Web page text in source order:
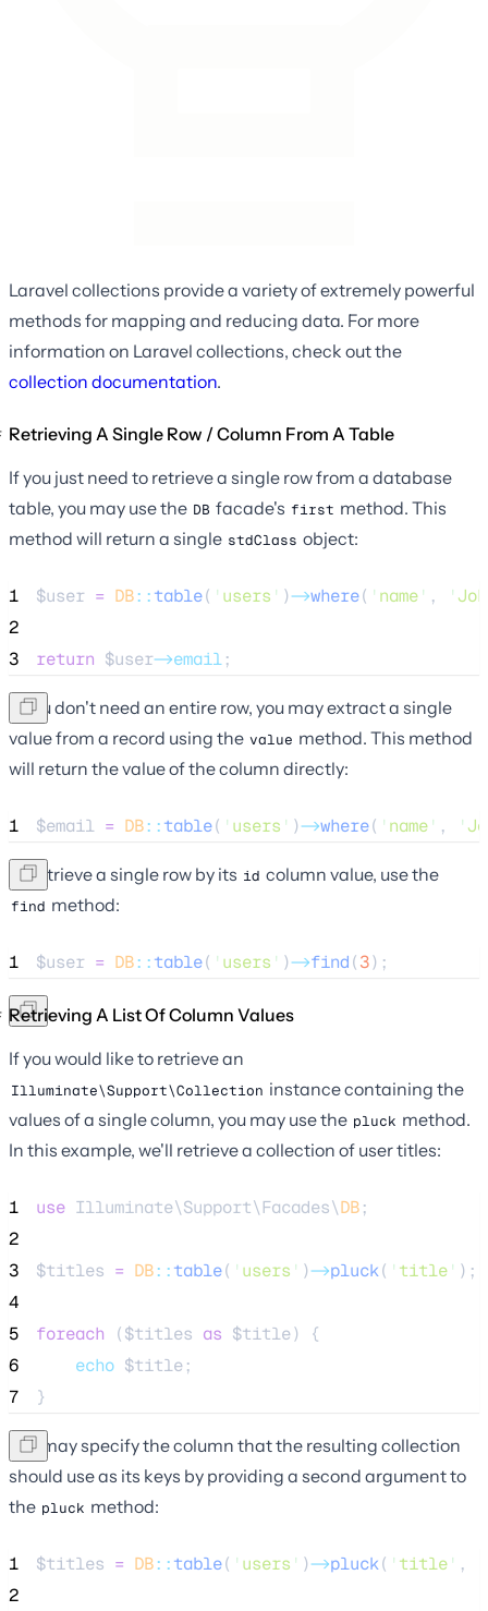
Laravel collections provide a variety of extremely powerful
methods for mapping and reducing data. For more
information on Laravel collections, check out the
collection documentation.
Retrieving A Single Row / Column From A Table
If you just need to retrieve a single row from a database
table, you may use the DB facade's first method. This
method will return a single stdClass object:
1 $user = DB::table( ' users ' )->where( ' name' , '
2
3
return $user->email;
If you don't need an entire row, you may extract a single
value from a record using the value method. This method
will return the value of the column directly:
1 $email = DB::table( ' users ' )->where( ' name' , '
To retrieve a single row by its id column value, use the
find method:
1 $user = DB::table( ' users ' )->find(3);
Retrieving A List Of Column Values
If you would like to retrieve an
Illuminate\Support\Collection instance containing the
values of a single column, you may use the pluck method.
In this example, we'll retrieve a collection of user titles:
1 use Illuminate\Support\Facades\DB;
2
3
$titles = DB::table( ' users ' )->pluck( ' title' );
4
5
foreach ($titles as $title) {
6
echo $title;
7
}
You may specify the column that the resulting collection
should use as its keys by providing a second argument to
the pluck method:
1 $titles = DB::table( ' users ' )->pluck( ' title' ,
2